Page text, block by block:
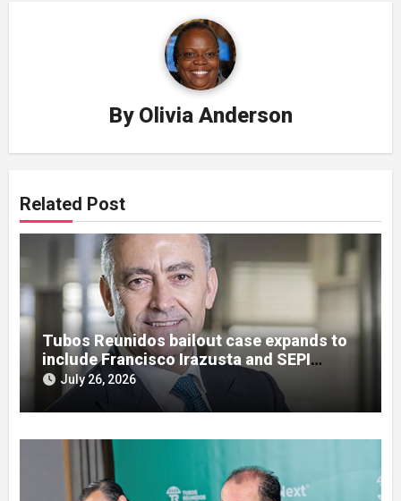
By Olivia Anderson
Related Post
Tubos Reunidos bailout case expands to
include Francisco Irazusta and SEPI
officials
July 26, 2026